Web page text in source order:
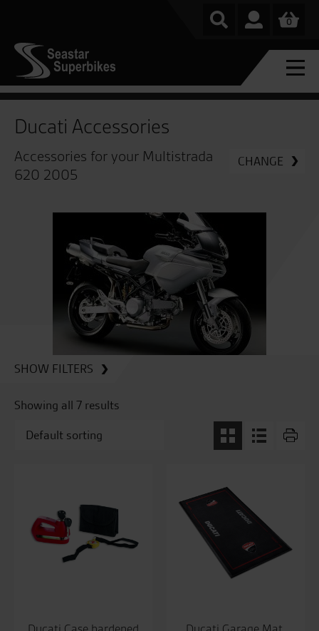
0
Ducati Accessories
Accessories for your Multistrada
620 2005
CHANGE
SHOW FILTERS
Showing all 7 results